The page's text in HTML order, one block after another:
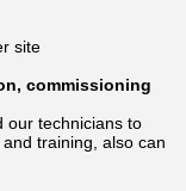
site
commissioning
our technicians to
training, also can